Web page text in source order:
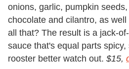
onions, garlic, pumpkin
chocolate and cilantro, as
all that? The result is a jack-
sauce that's equal parts
rooster better watch out. $15,